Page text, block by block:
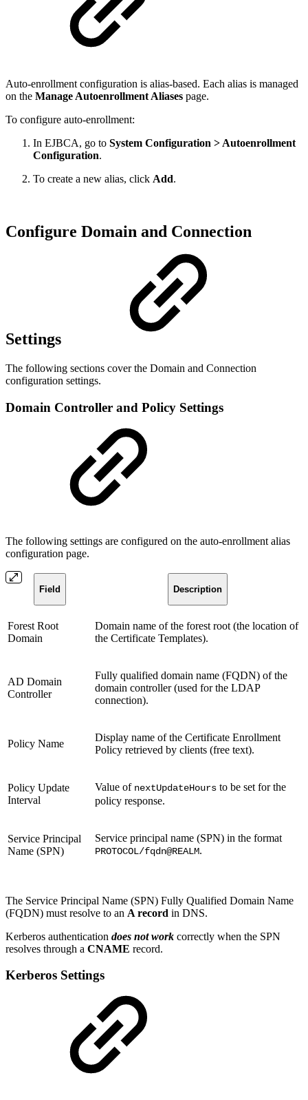
Auto-enrollment configuration is alias-based. Each alias is managed
on the Manage Autoenrollment Aliases page.
To configure auto-enrollment:
In EJBCA, go to System Configuration > Autoenrollment
Configuration.
To create a new alias, click Add.
Configure Domain and Connection
Settings
The following sections cover the Domain and Connection
configuration settings.
Domain Controller and Policy Settings
The following settings are configured on the auto-enrollment alias
configuration page.
Field Description
Forest Root
Domain
Domain name of the forest root (the location of
the Certificate Templates).
AD Domain
Controller
Fully qualified domain name (FQDN) of the
domain controller (used for the LDAP
connection).
Policy Name
Display name of the Certificate Enrollment
Policy retrieved by clients (free text).
Policy Update
Interval
Value of nextUpdateHours to be set for the
policy response.
Service Principal
Name (SPN)
Service principal name (SPN) in the format
PROTOCOL/fqdn@REALM.
The Service Principal Name (SPN) Fully Qualified Domain Name
(FQDN) must resolve to an A record in DNS.
Kerberos authentication does not work correctly when the SPN
resolves through a CNAME record.
Kerberos Settings